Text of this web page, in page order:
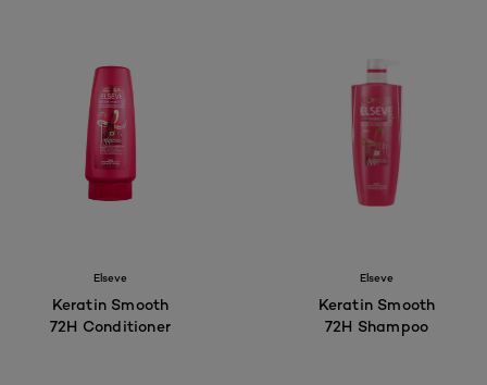
Elseve
Keratin Smooth
72H Conditioner
Elseve
Keratin Smooth
72H Shampoo